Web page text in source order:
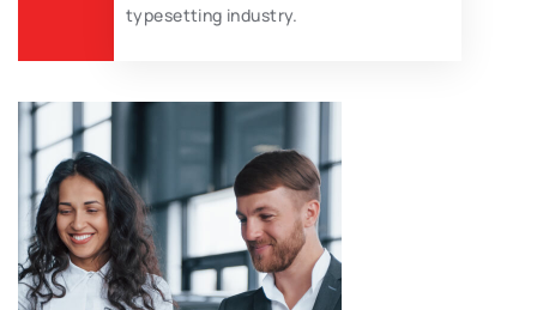
typesetting industry.